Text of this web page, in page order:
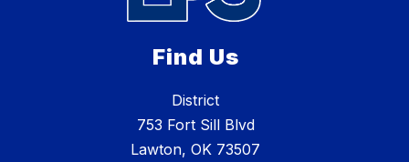
Find Us
District
753 Fort Sill Blvd
Lawton, OK 73507